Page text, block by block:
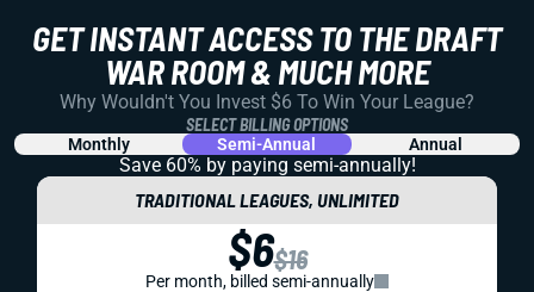
GET INSTANT ACCESS TO THE DRAFT
WAR ROOM & MUCH MORE
Why Wouldn't You Invest $6 To Win Your League?
SELECT BILLING OPTIONS
Monthly Semi-Annual Annual
Save 60% by paying semi-annually!
TRADITIONAL LEAGUES, UNLIMITED
$6$16
Per month, billed semi-annually